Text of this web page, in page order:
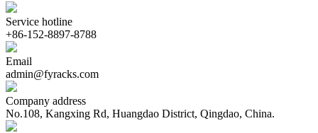
Service hotline
+86-152-8897-8788
Email
admin@fyracks.com
Company address
No.108, Kangxing Rd, Huangdao District, Qingdao, China.